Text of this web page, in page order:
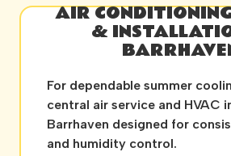
AIR
&
For dependable summer
central air service and HVAC
Barrhaven designed for
and humidity control.